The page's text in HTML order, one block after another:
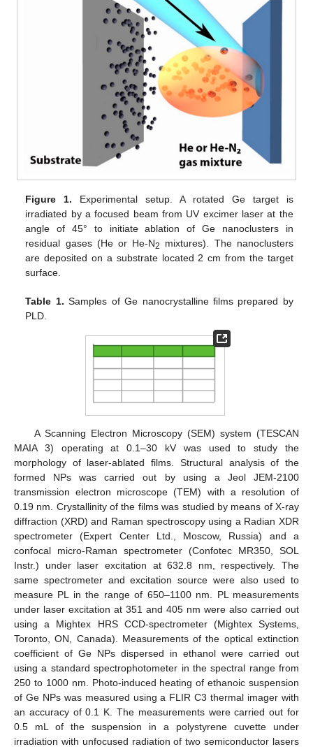
Figure 1. Experimental setup. A rotated Ge target is
irradiated by a focused beam from UV excimer laser at the
angle of 45° to initiate ablation of Ge nanoclusters in
residual gases (He or He-N2
mixtures). The nanoclusters
are deposited on a substrate located 2 cm from the target
surface.
Table 1. Samples of Ge nanocrystalline films prepared by
PLD.
A Scanning Electron Microscopy (SEM) system (TESCAN
MAIA 3) operating at 0.1–30 kV was used to study the
morphology of laser-ablated films. Structural analysis of the
formed NPs was carried out by using a Jeol JEM-2100
transmission electron microscope (TEM) with a resolution of
0.19 nm. Crystallinity of the films was studied by means of X-ray
diffraction (XRD) and Raman spectroscopy using a Radian XDR
spectrometer (Expert Center Ltd., Moscow, Russia) and a
confocal micro-Raman spectrometer (Confotec MR350, SOL
Instr.) under laser excitation at 632.8 nm, respectively. The
same spectrometer and excitation source were also used to
measure PL in the range of 650–1100 nm. PL measurements
under laser excitation at 351 and 405 nm were also carried out
using a Mightex HRS CCD-spectrometer (Mightex Systems,
Toronto, ON, Canada). Measurements of the optical extinction
coefficient of Ge NPs dispersed in ethanol were carried out
using a standard spectrophotometer in the spectral range from
250 to 1000 nm. Photo-induced heating of ethanoic suspension
of Ge NPs was measured using a FLIR C3 thermal imager with
an accuracy of 0.1 K. The measurements were carried out for
0.5 mL of the suspension in a polystyrene cuvette under
irradiation with unfocused radiation of two semiconductor lasers